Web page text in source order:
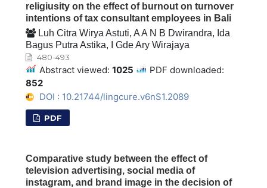
religiusity on the effect of burnout on turnover
intentions of tax consultant employees in Bali
Luh Citra Wirya Astuti, A A N B Dwirandra, Ida
Bagus Putra Astika, I Gde Ary Wirajaya
480-493
Abstract viewed: 1025
PDF downloaded:
852
DOI : 10.21744/lingcure.v6nS1.2089
PDF
Comparative study between the effect of
television advertising, social media of
instagram, and brand image in the decision of